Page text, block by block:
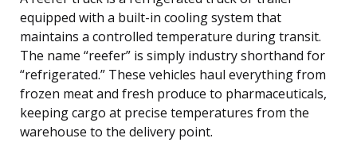
equipped with a built-in cooling system that
maintains a controlled temperature during transit.
The name “reefer” is simply industry shorthand for
“refrigerated.” These vehicles haul everything from
frozen meat and fresh produce to pharmaceuticals,
keeping cargo at precise temperatures from the
warehouse to the delivery point.